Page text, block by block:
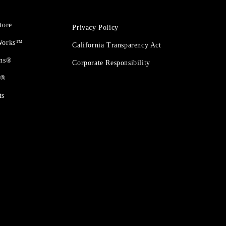
Privacy Policy
California Transparency Act
Corporate Responsibility